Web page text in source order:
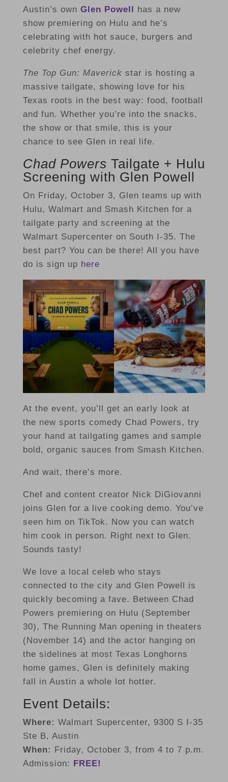
Austin’s own Glen Powell has a new
show premiering on Hulu and he’s
celebrating with hot sauce, burgers and
celebrity chef energy.
The Top Gun: Maverick star is hosting a
massive tailgate, showing love for his
Texas roots in the best way: food, football
and fun. Whether you’re into the snacks,
the show or that smile, this is your
chance to see Glen in real life.
Chad Powers Tailgate + Hulu
Screening with Glen Powell
On Friday, October 3, Glen teams up with
Hulu, Walmart and Smash Kitchen for a
tailgate party and screening at the
Walmart Supercenter on South I-35. The
best part? You can be there! All you have
do is sign up here
At the event, you’ll get an early look at
the new sports comedy Chad Powers, try
your hand at tailgating games and sample
bold, organic sauces from Smash Kitchen.
And wait, there’s more.
Chef and content creator Nick DiGiovanni
joins Glen for a live cooking demo. You’ve
seen him on TikTok. Now you can watch
him cook in person. Right next to Glen.
Sounds tasty!
We love a local celeb who stays
connected to the city and Glen Powell is
quickly becoming a fave. Between Chad
Powers premiering on Hulu (September
30), The Running Man opening in theaters
(November 14) and the actor hanging on
the sidelines at most Texas Longhorns
home games, Glen is definitely making
fall in Austin a whole lot hotter.
Event Details:
Where: Walmart Supercenter, 9300 S I-35
Ste B, Austin
When:
Friday, October 3, from 4 to 7 p.m.
Admission:
FREE!